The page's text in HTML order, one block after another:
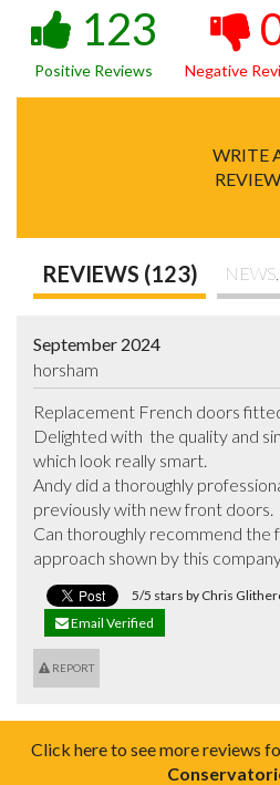
123
Positive Reviews Negative
WRITE
REVIEW
REVIEWS (123)
September 2024
horsham
Replacement French doors
Delighted with  the quality and
which look really smart.
Andy did a thoroughly
previously with new front doors.
Can thoroughly recommend the
approach shown by this
5/5 stars by Chris
Email Verified
REPORT
Click here to see more reviews